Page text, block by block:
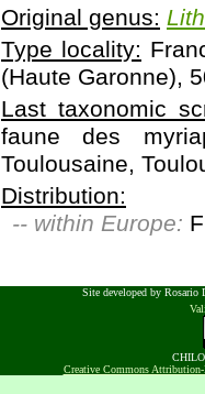
Original genus:
Type locality:
(Haute Garonne),
Last taxonomic
faune des
Toulousaine,
Distribution:
-- within Europe:
Site developed by Rosario
Creative Commons